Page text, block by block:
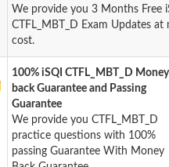
We provide you 3 Months Free
CTFL_MBT_D Exam Updates at
cost.
100% iSQI CTFL_MBT_D Money
back Guarantee and Passing
Guarantee
We provide you CTFL_MBT_D
practice questions with 100%
passing Guarantee With Money